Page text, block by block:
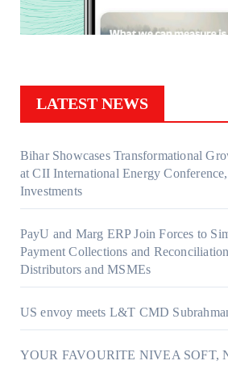
LATEST NEWS
Bihar Showcases Transformational
at CII International Energy
Investments
PayU and Marg ERP Join Forces to
Payment Collections and
Distributors and MSMEs
US envoy meets L&T CMD
YOUR FAVOURITE NIVEA SOFT,